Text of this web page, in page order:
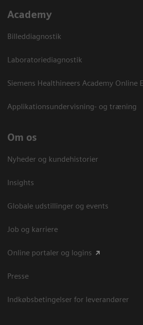
Academy
Billeddiagnostik
Laboratoriediagnostik
Siemens Healthineers Academy Online
Applikationsundervisning- og træning
Om os
Nyheder og kundehistorier
Insights
Globale udstillinger og events
Job og karriere
Online portaler og logins
Presse
Indkøbsbetingelser for leverandører